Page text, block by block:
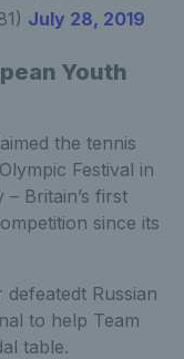
July 28, 2019
Youth
the tennis
Festival in
Britain’s first
since its
Russian
to help Team
table.